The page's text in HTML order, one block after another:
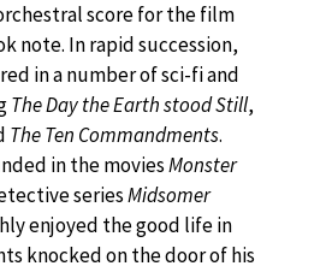
score for the film
note. In rapid succession,
in a number of sci-fi and
The Day the Earth stood Still,
The Ten Commandments.
in the moviesMonster
seriesMidsomer
enjoyed the good life in
knocked on the door of his